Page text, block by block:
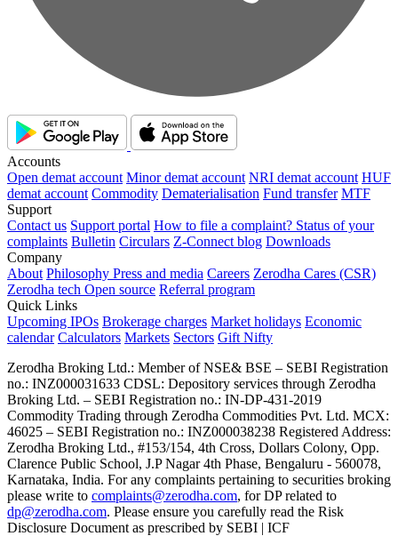
Accounts
Open demat account Minor demat account NRI demat account HUF
demat account Commodity Dematerialisation Fund transfer MTF
Support
Contact us Support portal How to file a complaint? Status of your
complaints Bulletin Circulars Z-Connect blog Downloads
Company
About Philosophy Press and media Careers Zerodha Cares (CSR)
Zerodha tech Open source Referral program
Quick Links
Upcoming IPOs Brokerage charges Market holidays Economic
calendar Calculators Markets Sectors Gift Nifty
Zerodha Broking Ltd.: Member of NSE​ &​ BSE – SEBI Registration
no.: INZ000031633 CDSL: Depository services through Zerodha
Broking Ltd. – SEBI Registration no.: IN-DP-431-2019
Commodity Trading through Zerodha Commodities Pvt. Ltd. MCX:
46025 – SEBI Registration no.: INZ000038238 Registered Address:
Zerodha Broking Ltd., #153/154, 4th Cross, Dollars Colony, Opp.
Clarence Public School, J.P Nagar 4th Phase, Bengaluru - 560078,
Karnataka, India. For any complaints pertaining to securities broking
please write to complaints@zerodha.com, for DP related to
dp@zerodha.com. Please ensure you carefully read the Risk
Disclosure Document as prescribed by SEBI | ICF